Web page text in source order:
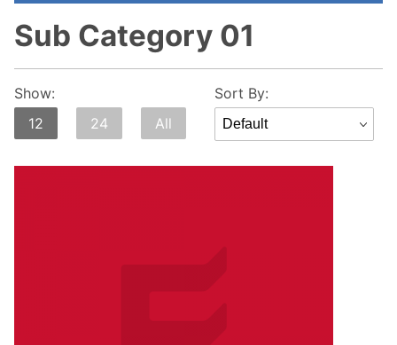
Sub Category 01
Show:
12
24 All
Sort
Products
By
Sort By: